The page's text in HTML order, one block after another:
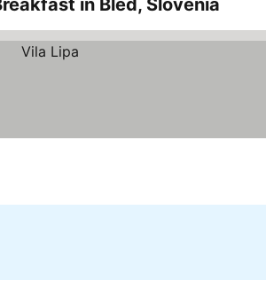
in Bled, Slovenia